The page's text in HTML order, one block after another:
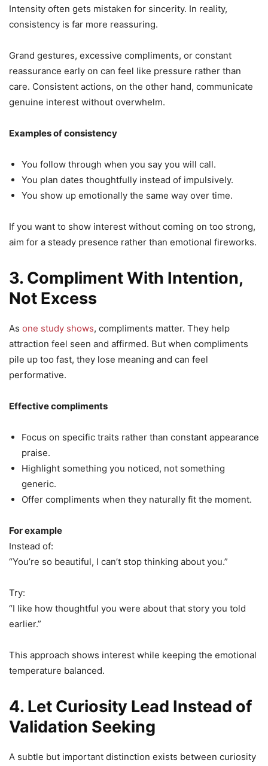
Intensity often gets mistaken for sincerity. In reality,
consistency is far more reassuring.
Grand gestures, excessive compliments, or constant
reassurance early on can feel like pressure rather than
care. Consistent actions, on the other hand, communicate
genuine interest without overwhelm.
Examples of consistency
You follow through when you say you will call.
You plan dates thoughtfully instead of impulsively.
You show up emotionally the same way over time.
If you want to show interest without coming on too strong,
aim for a steady presence rather than emotional fireworks.
3. Compliment With Intention,
Not Excess
As one study shows, compliments matter. They help
attraction feel seen and affirmed. But when compliments
pile up too fast, they lose meaning and can feel
performative.
Effective compliments
Focus on specific traits rather than constant appearance
praise.
Highlight something you noticed, not something
generic.
Offer compliments when they naturally fit the moment.
For example
Instead of:
“You’re so beautiful, I can’t stop thinking about you.”
Try:
“I like how thoughtful you were about that story you told
earlier.”
This approach shows interest while keeping the emotional
temperature balanced.
4. Let Curiosity Lead Instead of
Validation Seeking
A subtle but important distinction exists between curiosity